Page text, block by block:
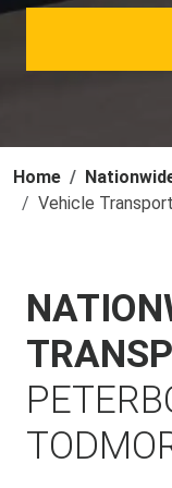
Home
Vehicle Transport